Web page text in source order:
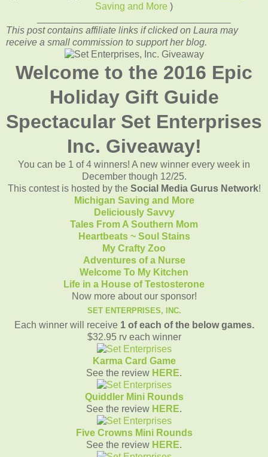
Saving and More )
This post contains affiliate links if clicked on Laura may
receive a small commission to support her blog.
Welcome to the 2016 Epic
Holiday Gift Guide
Spectacular Set Enterprises
Inc. Giveaway!
You can be 1 of 4 winners! A new winner every week in
December though 12/25.
This contest is hosted by the Social Media Gurus Network!
Michigan Saving and More
Deliciously Savvy
Tales From A Southern Mom
Heartbeats ~ Soul Stains
My Crafty Zoo
Adventures of a Nurse
Welcome To My Kitchen
Life in a House of Testosterone
Now more about our sponsor!
SET ENTERPRISES, INC.
Each winner will receive 1 of each of the below games.
$32.95 rv each winner
Karma Card Game
See the review HERE.
Quiddler Mini Rounds
See the review HERE.
Five Crowns Mini Rounds
See the review HERE.